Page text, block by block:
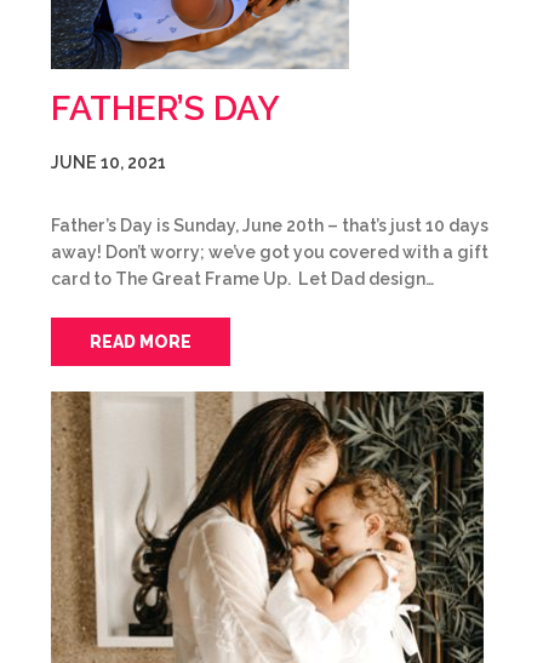
FATHER’S DAY
JUNE 10, 2021
Father’s Day is Sunday, June 20th – that’s just 10 days
away! Don’t worry; we’ve got you covered with a gift
card to The Great Frame Up. Let Dad design…
READ MORE